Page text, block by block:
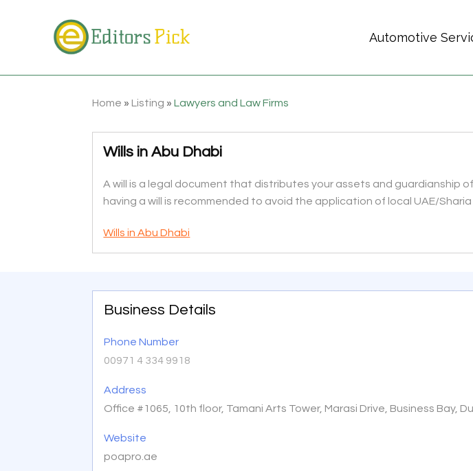
Automotive
Home » Listing »Lawyers and Law Firms
Wills in Abu Dhabi
A will is a legal document that distributes your assets and guardianship
having a will is recommended to avoid the application of local UAE/
Wills in Abu Dhabi
Business Details
Phone Number
00971 4 334 9918
Address
Office #1065, 10th floor, Tamani Arts Tower, Marasi Drive, Business Bay,
Website
poapro.ae